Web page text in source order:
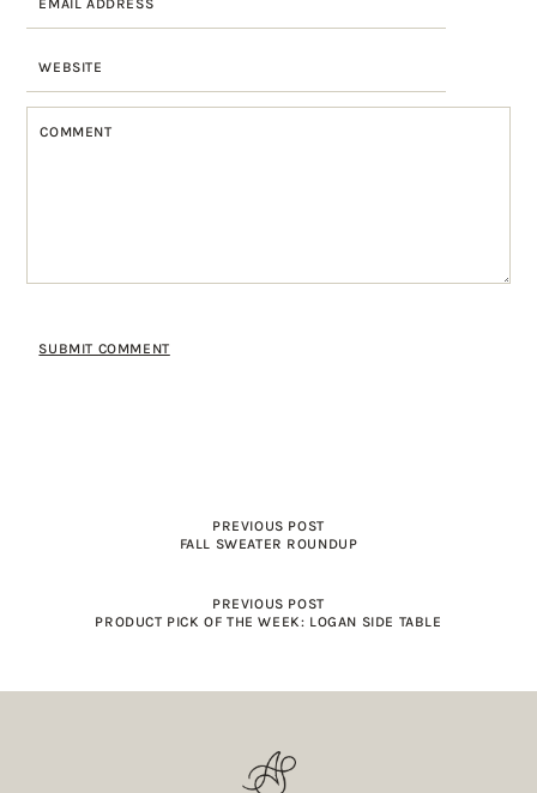
PREVIOUS POST
FALL SWEATER ROUNDUP
PREVIOUS POST
PRODUCT PICK OF THE WEEK: LOGAN SIDE TABLE